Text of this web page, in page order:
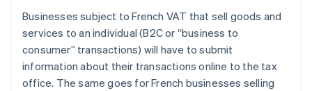
Businesses subject to French VAT that sell goods and
services to an individual (B2C or “business to
consumer” transactions) will have to submit
information about their transactions online to the tax
office. The same goes for French businesses selling